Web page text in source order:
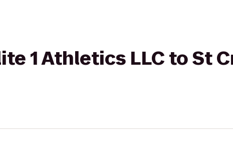
1 Athletics LLC to St